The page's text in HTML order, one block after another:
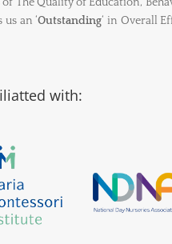
The Quality of Education,
an ‘Outstanding‘ in Overall
with: